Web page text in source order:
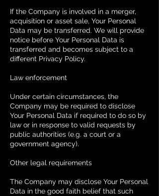
If the Company is involved in a merger,
acquisition or asset sale, Your Personal
Data may be transferred. We will provide
notice before Your Personal Data is
transferred and becomes subject to a
different Privacy Policy.
Law enforcement
Under certain circumstances, the
Company may be required to disclose
Your Personal Data if required to do so by
law or in response to valid requests by
public authorities (e.g. a court or a
government agency).
Other legal requirements
The Company may disclose Your Personal
Data in the good faith belief that such